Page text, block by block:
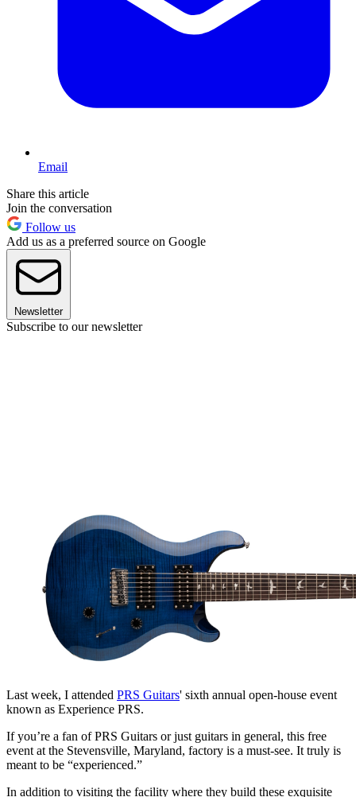
Email
Share this article
Join the conversation
Follow us
Add us as a preferred source on Google
Newsletter
Subscribe to our newsletter
Last week, I attended PRS Guitars' sixth annual open-house event
known as Experience PRS.
If you’re a fan of PRS Guitars or just guitars in general, this free
event at the Stevensville, Maryland, factory is a must-see. It truly is
meant to be “experienced.”
In addition to visiting the facility where they build these exquisite